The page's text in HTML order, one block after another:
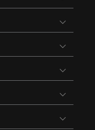
Open
Open
Open
Open
Open
Open